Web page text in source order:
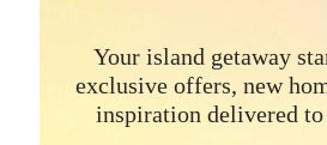
Your island getaway
exclusive offers, new
inspiration delivered